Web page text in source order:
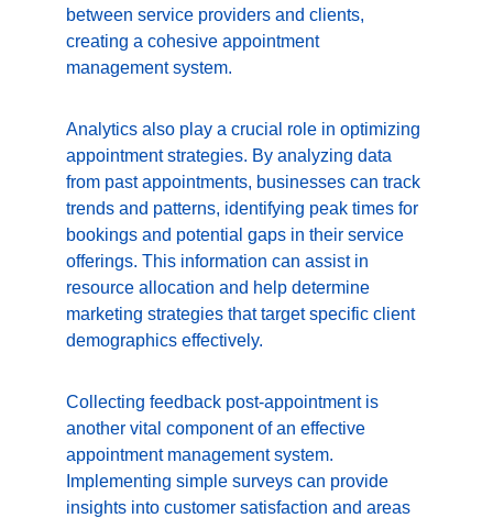
between service providers and clients,
creating a cohesive appointment
management system.
Analytics also play a crucial role in optimizing
appointment strategies. By analyzing data
from past appointments, businesses can track
trends and patterns, identifying peak times for
bookings and potential gaps in their service
offerings. This information can assist in
resource allocation and help determine
marketing strategies that target specific client
demographics effectively.
Collecting feedback post-appointment is
another vital component of an effective
appointment management system.
Implementing simple surveys can provide
insights into customer satisfaction and areas